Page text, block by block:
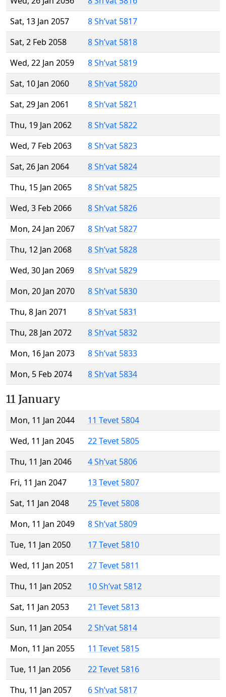
Sat, 13 Jan 2057
8 Sh’vat 5817
Sat, 2 Feb 2058
8 Sh’vat 5818
Wed, 22 Jan 2059
8 Sh’vat 5819
Sat, 10 Jan 2060
8 Sh’vat 5820
Sat, 29 Jan 2061
8 Sh’vat 5821
Thu, 19 Jan 2062
8 Sh’vat 5822
Wed, 7 Feb 2063
8 Sh’vat 5823
Sat, 26 Jan 2064
8 Sh’vat 5824
Thu, 15 Jan 2065
8 Sh’vat 5825
Wed, 3 Feb 2066
8 Sh’vat 5826
Mon, 24 Jan 2067
8 Sh’vat 5827
Thu, 12 Jan 2068
8 Sh’vat 5828
Wed, 30 Jan 2069
8 Sh’vat 5829
Mon, 20 Jan 2070
8 Sh’vat 5830
Thu, 8 Jan 2071
8 Sh’vat 5831
Thu, 28 Jan 2072
8 Sh’vat 5832
Mon, 16 Jan 2073
8 Sh’vat 5833
Mon, 5 Feb 2074
8 Sh’vat 5834
11 January
Mon, 11 Jan 2044
11 Tevet 5804
Wed, 11 Jan 2045
22 Tevet 5805
Thu, 11 Jan 2046
4 Sh’vat 5806
Fri, 11 Jan 2047
13 Tevet 5807
Sat, 11 Jan 2048
25 Tevet 5808
Mon, 11 Jan 2049
8 Sh’vat 5809
Tue, 11 Jan 2050
17 Tevet 5810
Wed, 11 Jan 2051
27 Tevet 5811
Thu, 11 Jan 2052
10 Sh’vat 5812
Sat, 11 Jan 2053
21 Tevet 5813
Sun, 11 Jan 2054
2 Sh’vat 5814
Mon, 11 Jan 2055
11 Tevet 5815
Tue, 11 Jan 2056
22 Tevet 5816
Thu, 11 Jan 2057
6 Sh’vat 5817